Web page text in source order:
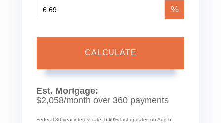
%
CALCULATE
Est. Mortgage:
$2,058/month over 360 payments
Federal 30-year interest rate: 6.69% last updated on Aug 6,